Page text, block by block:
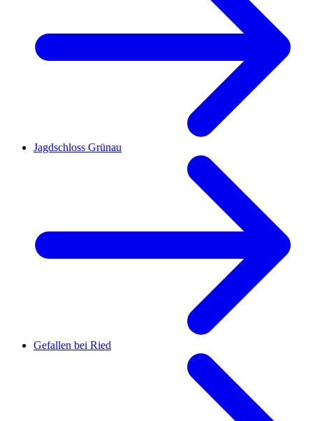
Jagdschloss Grünau
Gefallen bei Ried